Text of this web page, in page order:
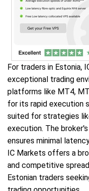
For traders in Estonia,
exceptional trading
platforms like MT4,
for its rapid execution
suited for strategies
execution. The
ensures minimal
IC Markets offers a
and competitive
Estonian traders